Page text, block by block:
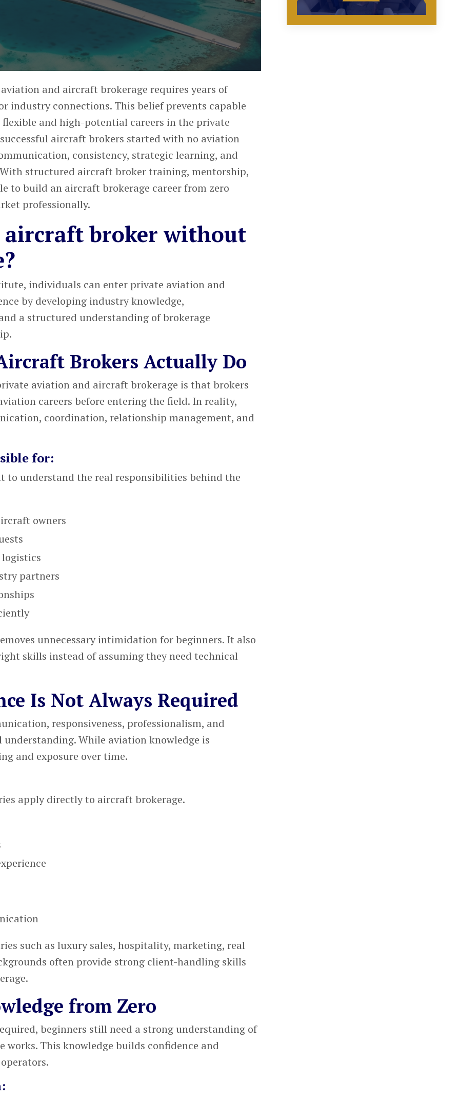
and aircraft brokerage requires years of
industry connections. This belief prevents capable
and high-potential careers in the private
aircraft brokers started with no aviation
consistency, strategic learning, and
structured aircraft broker training, mentorship,
to build an aircraft brokerage career from zero
professionally.
aircraft broker without
, individuals can enter private aviation and
by developing industry knowledge,
a structured understanding of brokerage
Brokers Actually Do
aviation and aircraft brokerage is that brokers
careers before entering the field. In reality,
coordination, relationship management, and
for:
understand the real responsibilities behind the
owners
partners
unnecessary intimidation for beginners. It also
skills instead of assuming they need technical
Is Not Always Required
responsiveness, professionalism, and
While aviation knowledge is
and exposure over time.
apply directly to aircraft brokerage.
such as luxury sales, hospitality, marketing, real
often provide strong client-handling skills
from Zero
beginners still need a strong understanding of
This knowledge builds confidence and